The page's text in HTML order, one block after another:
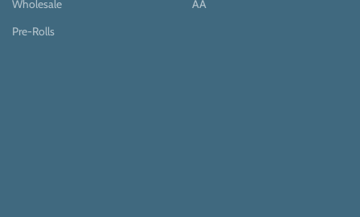
Wholesale
Pre-Rolls
AA